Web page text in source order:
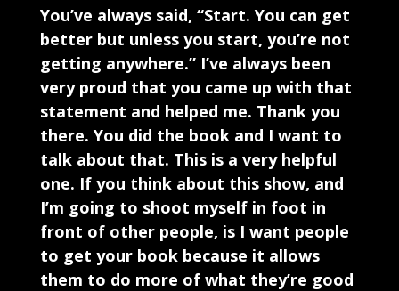
You’ve always said, “Start. You can get
better but unless you start, you’re not
getting anywhere.” I’ve always been
very proud that you came up with that
statement and helped me. Thank you
there. You did the book and I want to
talk about that. This is a very helpful
one. If you think about this show, and
I’m going to shoot myself in foot in
front of other people, is I want people
to get your book because it allows
them to do more of what they’re good